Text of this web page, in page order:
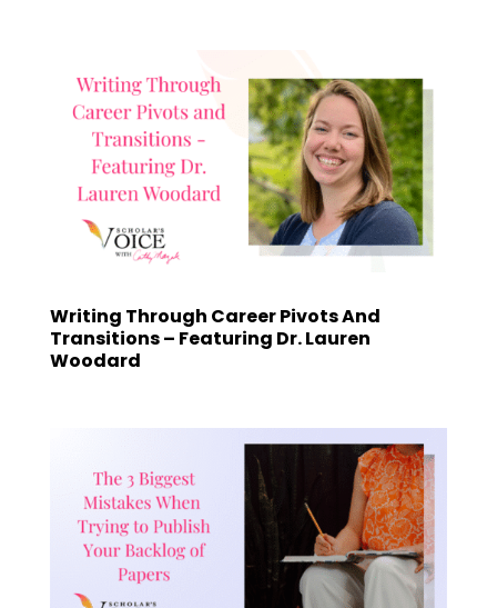
Writing Through Career Pivots And
Transitions – Featuring Dr. Lauren
Woodard